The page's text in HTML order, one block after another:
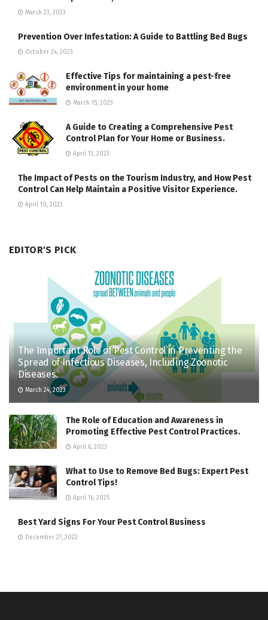
March 23, 2023
Prevention Over Infestation: A Guide to Battling Bed Bugs
October 24, 2023
Effective Tips for maintaining a pest-free
environment in your home
March 15, 2023
A Guide to Creating a Comprehensive Pest
Control Plan for Your Home or Business.
April 13, 2023
The Impact of Pests on the Tourism Industry, and How Pest
Control Can Help Maintain a Positive Visitor Experience.
April 10, 2023
EDITOR'S PICK
The Important Role of Pest Control in Preventing the
Spread of Infectious Diseases, Including Zoonotic
Diseases.
March 24, 2023
The Role of Education and Awareness in
Promoting Effective Pest Control Practices.
April 6, 2023
What to Use to Remove Bed Bugs: Expert Pest
Control Tips!
April 16, 2025
Best Yard Signs For Your Pest Control Business
December 27, 2022